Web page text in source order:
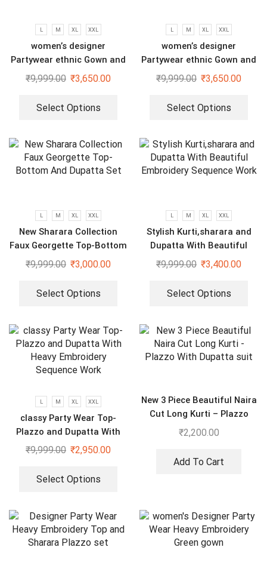
L M XL XXL
women’s designer
Partywear ethnic Gown and
dupatta set
₹9,999.00 ₹3,650.00
Select Options
L M XL XXL
women’s designer
Partywear ethnic Gown and
dupatta set
₹9,999.00 ₹3,650.00
Select Options
L M XL XXL
New Sharara Collection
Faux Georgette Top-Bottom
And Dupatta Set
₹9,999.00 ₹3,000.00
Select Options
L M XL XXL
Stylish Kurti,sharara and
Dupatta With Beautiful
Embroidery Sequence Work
₹9,999.00 ₹3,400.00
Select Options
L M XL XXL
classy Party Wear Top-
Plazzo and Dupatta With
Heavy Embroidery Sequence
₹9,999.00 ₹2,950.00
Select Options
New 3 Piece Beautiful Naira
Cut Long Kurti – Plazzo
With Dupatta suit
₹2,200.00
Add To Cart